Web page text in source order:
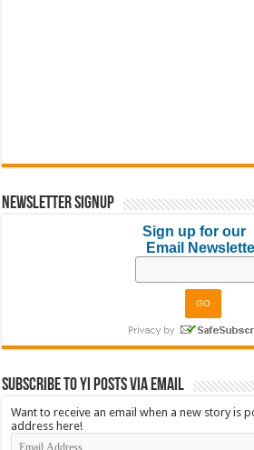
Newsletter Signup
Sign up for our
Email
Subscribe to YI Posts via Email
Want to receive an email when a new story is
address here!
Email